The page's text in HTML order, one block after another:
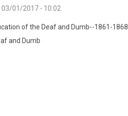
03/01/2017 - 10:02
of the Deaf and Dumb--1861-1868
and Dumb